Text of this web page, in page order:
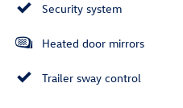
Security system
Heated door mirrors
Trailer sway control